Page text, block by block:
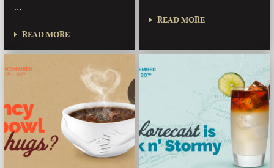
…
READ MORE
READ MORE